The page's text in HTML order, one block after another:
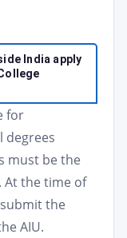
India apply
for
degrees
must be the
At the time of
the
AIU.